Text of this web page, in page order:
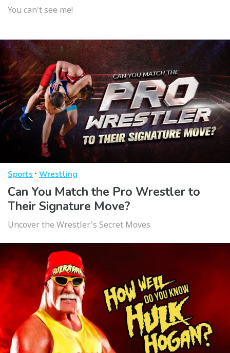
You can't see me!
Sports · Wrestling
Can You Match the Pro Wrestler to
Their Signature Move?
Uncover the Wrestler's Secret Moves